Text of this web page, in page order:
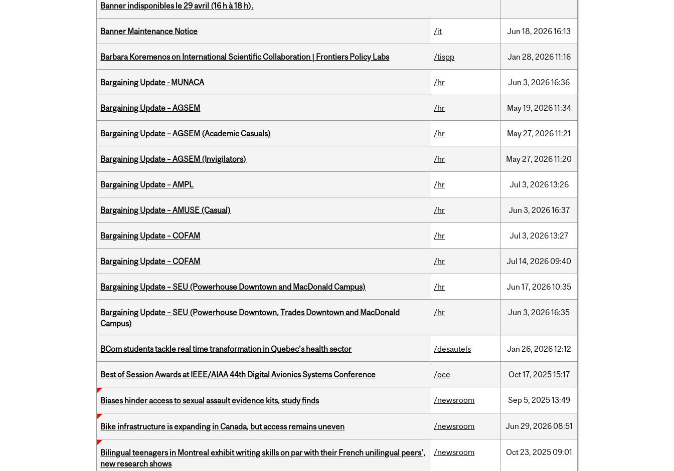
Banner indisponibles le 29 avril (16 h à 18 h).
Banner Maintenance Notice /it Jun 18, 202616:13
Barbara Koremenos on International Scientific Collaboration | Frontiers Policy Labs /tispp Jan 28, 202611:16
Bargaining Update - MUNACA /hr Jun 3, 202616:36
Bargaining Update – AGSEM /hr May19, 202611:34
Bargaining Update – AGSEM (Academic Casuals) /hr May27, 202611:21
Bargaining Update – AGSEM (Invigilators) /hr May27, 202611:20
Bargaining Update – AMPL /hr Jul 3, 202613:26
Bargaining Update – AMUSE (Casual) /hr Jun 3, 202616:37
Bargaining Update – COFAM /hr Jul 3, 202613:27
Bargaining Update – COFAM /hr Jul 14, 2026 09:40
Bargaining Update – SEU (Powerhouse Downtown and MacDonald Campus) /hr Jun 17, 202610:35
Bargaining Update – SEU (Powerhouse Downtown, Trades Downtown and MacDonald
Campus)
/hr Jun 3, 202616:35
BCom students tackle real time transformation in Quebec’s health sector /desautels Jan 26, 202612:12
Best of Session Awards at IEEE/AIAA 44th Digital Avionics Systems Conference /ece Oct17, 202515:17
Biases hinder access to sexual assault evidence kits, study finds /newsroom Sep5, 202513:49
Bike infrastructure is expanding in Canada, but access remains uneven /newsroom Jun 29, 2026 08:51
Bilingual teenagers in Montreal exhibit writing skills on par with their French unilingual peers’,
new research shows
/newsroom Oct23, 2025 09:01